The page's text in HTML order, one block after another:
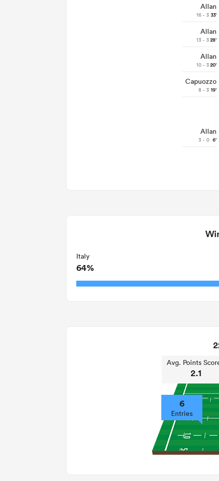
Allan
16 - 3 33'
Allan
13 - 3 28'
Allan
10 - 3 20'
Capuozzo
8 - 3 19'
Allan
3 - 0 6'
Italy
64%
Avg. Points
2.1
6
Entries